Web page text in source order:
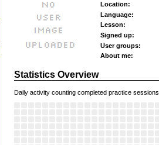
Location:
Language:
Lesson:
Signed up:
User groups:
About me:
Statistics Overview
Daily activity counting completed practice sessions.